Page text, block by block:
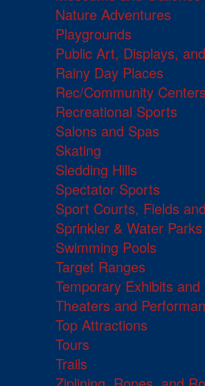
Nature Adventures
Playgrounds
Public Art, Displays,
Rainy Day Places
Rec/Community Centers
Recreational Sports
Salons and Spas
Skating
Sledding Hills
Spectator Sports
Sport Courts, Fields
Sprinkler & Water Parks
Swimming Pools
Target Ranges
Temporary Exhibits and
Theaters and
Top Attractions
Tours
Trails